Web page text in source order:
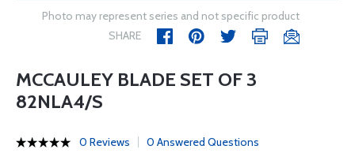
Photo may represent series and not specific product
SHARE
MCCAULEY BLADE SET OF 3
82NLA4/S
0 Reviews 0 Answered Questions